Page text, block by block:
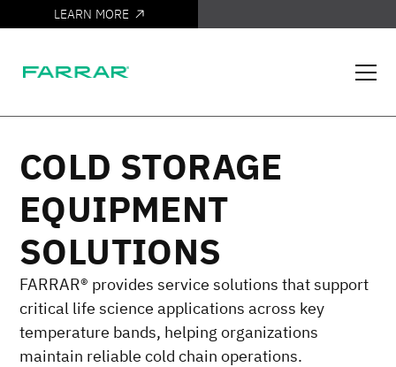
IT'S HERE
LEARN MORE
COLD STORAGE
EQUIPMENT
SOLUTIONS
FARRAR® provides service solutions that support
critical life science applications across key
temperature bands, helping organizations
maintain reliable cold chain operations.